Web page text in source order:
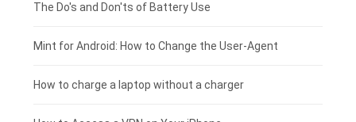
Huawei smartphone-battery
Rtdpart laptop-battery
Fujitsu laptop-battery
Amazon Kindle tablet-battery
HP tablet-battery
Blackview tablet-battery
£200 - £175
£175 - £150
£150 - £125
The Do's and Don'ts of Battery Use
Mint for Android: How to Change the User-Agent
How to charge a laptop without a charger